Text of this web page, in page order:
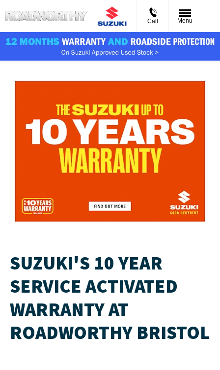
Call Menu
SUZUKI'S 10 YEAR
SERVICE ACTIVATED
WARRANTY AT
ROADWORTHY BRISTOL